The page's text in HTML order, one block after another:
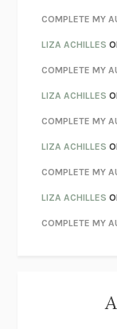
STAY TRUE HUA
THE INVISIBLE
HOW TO BE
ORFEORICHARD
UNWINDING
THE
LIBERATION DAY
PANDORA’S JAR
NIGHT OF THE
COMPLETE MY
LIZA ACHILLES
COMPLETE MY
LIZA ACHILLES
COMPLETE MY
LIZA ACHILLES
COMPLETE MY
LIZA ACHILLES
COMPLETE MY